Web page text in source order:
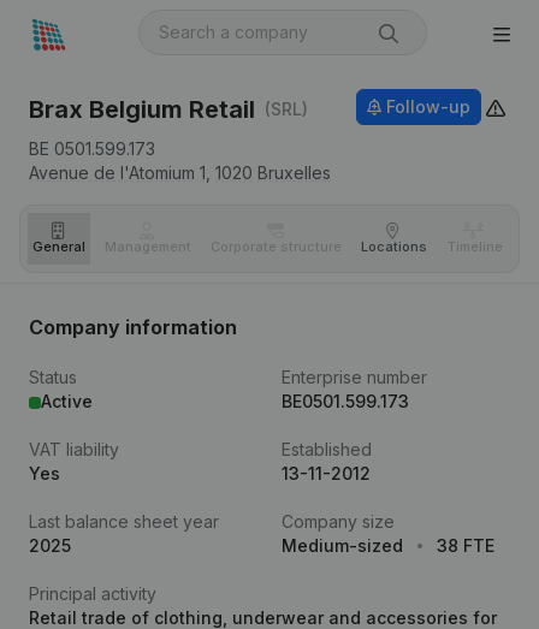
Brax Belgium Retail (SRL)
BE 0501.599.173
Avenue de l'Atomium 1, 1020 Bruxelles
Follow-up
General Management Corporate structure Locations Timeline
Company information
Status
Active
Enterprise number
BE0501.599.173
VAT liability
Yes
Established
13-11-2012
Last balance sheet year
2025
Company size
Medium-sized
38 FTE
Principal activity
Retail trade of clothing, underwear and accessories for